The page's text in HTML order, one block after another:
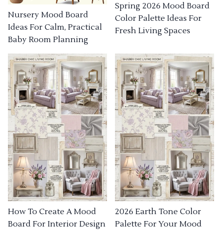
Nursery Mood Board
Ideas For Calm, Practical
Baby Room Planning
Spring 2026 Mood Board
Color Palette Ideas For
Fresh Living Spaces
How To Create A Mood
Board For Interior Design
2026 Earth Tone Color
Palette For Your Mood